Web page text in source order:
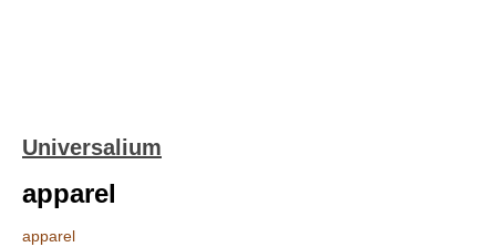
Universalium
apparel
apparel